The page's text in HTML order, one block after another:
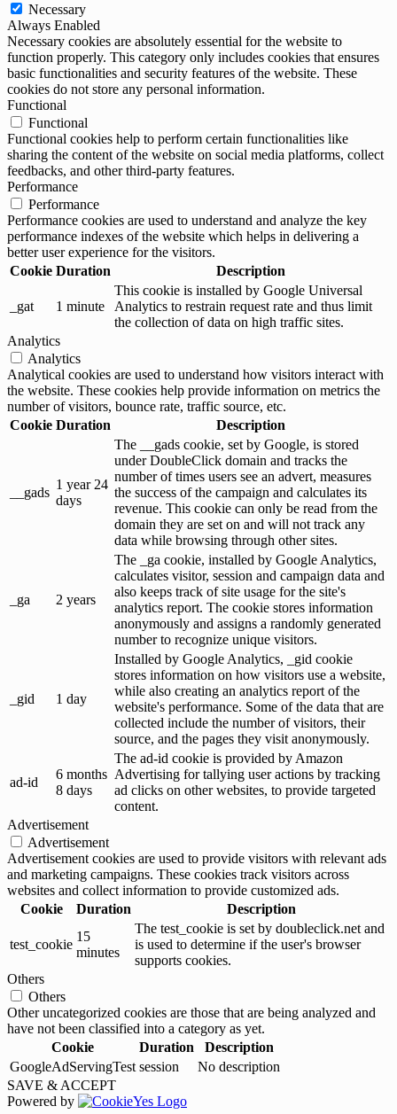
Necessary
Always Enabled
Necessary cookies are absolutely essential for the website to
function properly. This category only includes cookies that ensures
basic functionalities and security features of the website. These
cookies do not store any personal information.
Functional
Functional
Functional cookies help to perform certain functionalities like
sharing the content of the website on social media platforms, collect
feedbacks, and other third-party features.
Performance
Performance
Performance cookies are used to understand and analyze the key
performance indexes of the website which helps in delivering a
better user experience for the visitors.
Cookie Duration Description
_gat 1 minute
This cookie is installed by Google Universal
Analytics to restrain request rate and thus limit
the collection of data on high traffic sites.
Analytics
Analytics
Analytical cookies are used to understand how visitors interact with
the website. These cookies help provide information on metrics the
number of visitors, bounce rate, traffic source, etc.
Cookie Duration Description
__gads
1 year 24
days
The __gads cookie, set by Google, is stored
under DoubleClick domain and tracks the
number of times users see an advert, measures
the success of the campaign and calculates its
revenue. This cookie can only be read from the
domain they are set on and will not track any
data while browsing through other sites.
_ga 2 years
The _ga cookie, installed by Google Analytics,
calculates visitor, session and campaign data and
also keeps track of site usage for the site's
analytics report. The cookie stores information
anonymously and assigns a randomly generated
number to recognize unique visitors.
_gid 1 day
Installed by Google Analytics, _gid cookie
stores information on how visitors use a website,
while also creating an analytics report of the
website's performance. Some of the data that are
collected include the number of visitors, their
source, and the pages they visit anonymously.
ad-id
6 months
8 days
The ad-id cookie is provided by Amazon
Advertising for tallying user actions by tracking
ad clicks on other websites, to provide targeted
content.
Advertisement
Advertisement
Advertisement cookies are used to provide visitors with relevant ads
and marketing campaigns. These cookies track visitors across
websites and collect information to provide customized ads.
Cookie
Duration Description
test_cookie
15
minutes
The test_cookie is set by doubleclick.net and
is used to determine if the user's browser
supports cookies.
Others
Others
Other uncategorized cookies are those that are being analyzed and
have not been classified into a category as yet.
Cookie
Duration
Description
GoogleAdServingTest session
No description
SAVE & ACCEPT
Powered by